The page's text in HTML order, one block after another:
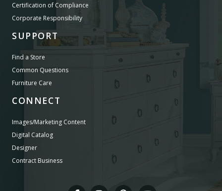
Certification of Compliance
Corporate Responsibility
SUPPORT
Find a Store
Common Questions
Furniture Care
CONNECT
Images/Marketing Content
Digital Catalog
Designer
Contract Business